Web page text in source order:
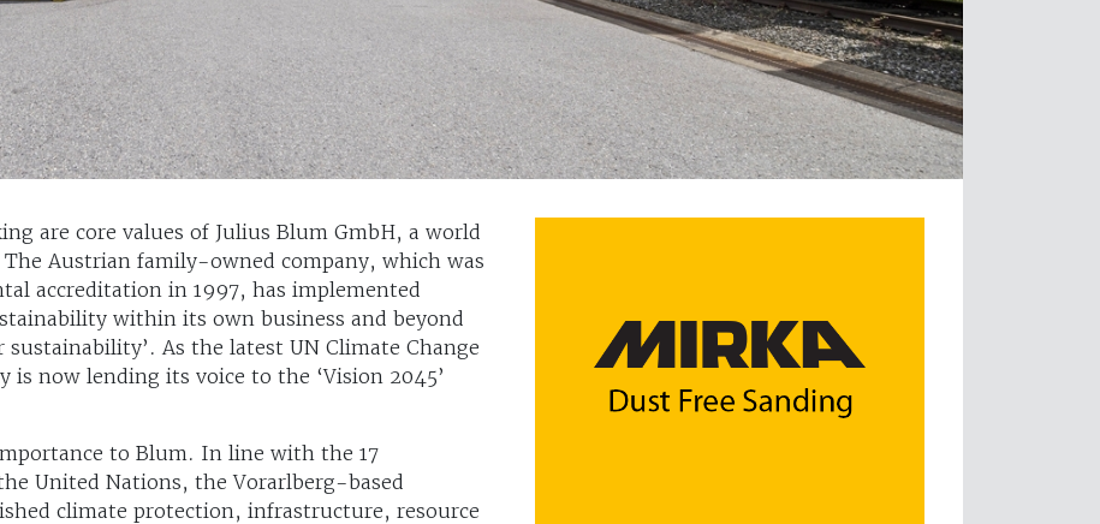
are core values of Julius Blum GmbH, a world
Austrian family-owned company, which was
accreditation in 1997, has implemented
within its own business and beyond
As the latest UN Climate Change
is now lending its voice to the ‘Vision 2045’
to Blum. In line with the 17
United Nations, the Vorarlberg-based
climate protection, infrastructure, resource